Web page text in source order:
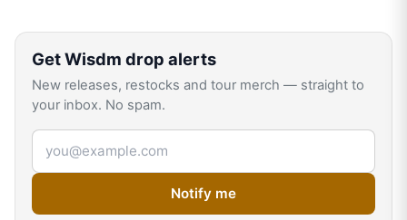
GetWisdm drop alerts
New releases, restocks and tour merch — straight to
your inbox. No spam.
Email address
Notify me